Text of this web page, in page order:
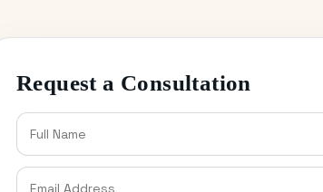
Request a Consultation